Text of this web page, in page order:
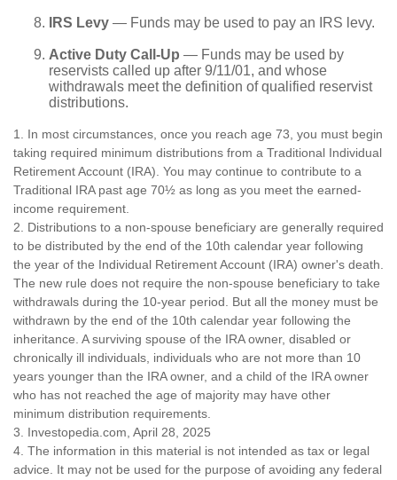
IRS Levy — Funds may be used to pay an IRS levy.
Active Duty Call-Up — Funds may be used by
reservists called up after 9/11/01, and whose
withdrawals meet the definition of qualified reservist
distributions.
1. In most circumstances, once you reach age 73, you must begin
taking required minimum distributions from a Traditional Individual
Retirement Account (IRA). You may continue to contribute to a
Traditional IRA past age 70½ as long as you meet the earned-
income requirement.
2. Distributions to a non-spouse beneficiary are generally required
to be distributed by the end of the 10th calendar year following
the year of the Individual Retirement Account (IRA) owner's death.
The new rule does not require the non-spouse beneficiary to take
withdrawals during the 10-year period. But all the money must be
withdrawn by the end of the 10th calendar year following the
inheritance. A surviving spouse of the IRA owner, disabled or
chronically ill individuals, individuals who are not more than 10
years younger than the IRA owner, and a child of the IRA owner
who has not reached the age of majority may have other
minimum distribution requirements.
3. Investopedia.com, April 28, 2025
4. The information in this material is not intended as tax or legal
advice. It may not be used for the purpose of avoiding any federal